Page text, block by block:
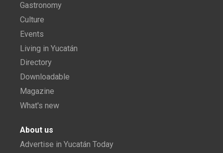
Gastronomy
Culture
Events
Living in Yucatán
Directory
Downloadable
Magazine
What's new
About us
Advertise in Yucatán Today